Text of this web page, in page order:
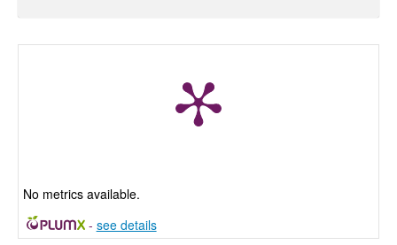
No metrics available.
- see details